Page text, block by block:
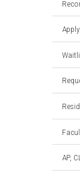
AP,